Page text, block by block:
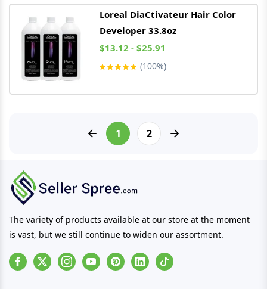
Loreal DiaCtivateur Hair Color
Developer 33.8oz
$13.12 - $25.91
(100%)
1 2
The variety of products available at our store at the moment
is vast, but we still continue to widen our assortment.
Facebook InstagramYoutubePinterestLinkedinTiktok